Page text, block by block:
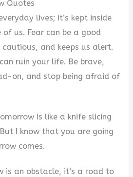
Quotes
lives; it’s kept inside
of us. Fear can be a good
and keeps us alert.
ruin your life. Be brave,
on, and stop being afraid of
is like a knife slicing
But I know that you are going
comes.
is an obstacle, it’s a road to